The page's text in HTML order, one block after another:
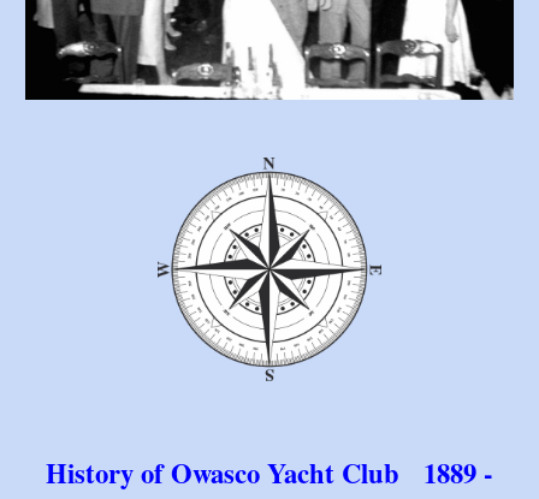
History of Owasco Yacht Club 1889 -